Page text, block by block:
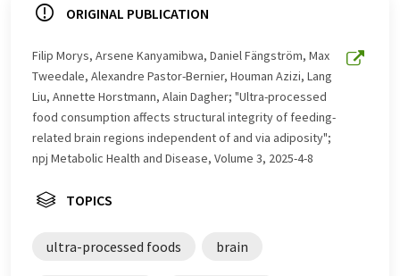
ORIGINAL PUBLICATION
Filip Morys, Arsene Kanyamibwa, Daniel Fängström, Max
Tweedale, Alexandre Pastor-Bernier, Houman Azizi, Lang
Liu, Annette Horstmann, Alain Dagher; "Ultra-processed
food consumption affects structural integrity of feeding-
related brain regions independent of and via adiposity";
npj Metabolic Health and Disease, Volume 3, 2025-4-8
TOPICS
ultra-processed foods brain